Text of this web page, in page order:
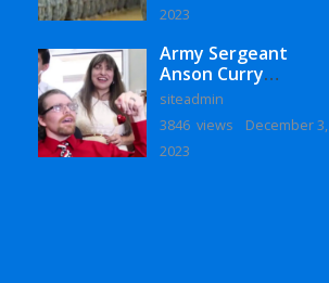
2023
Army Sergeant
Anson Curry
Homecoming Video
siteadmin
3846 views
December 3,
2023